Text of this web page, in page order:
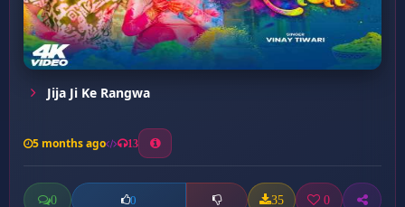
Jija Ji Ke Rangwa
5 months ago 13
0 0 35 0